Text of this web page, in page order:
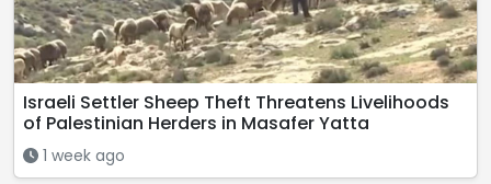
Israeli Settler Sheep Theft Threatens Livelihoods
of Palestinian Herders in Masafer Yatta
1 week ago